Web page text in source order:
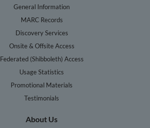
General Information
MARC Records
Discovery Services
Onsite & Offsite Access
Federated (Shibboleth) Access
Usage Statistics
Promotional Materials
Testimonials
About Us